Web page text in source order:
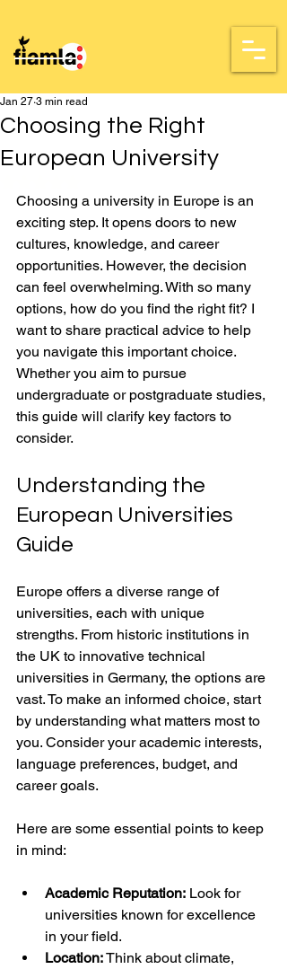
Choosing the Right
European University
Jan 27 3 min read
Choosing a university in Europe is an
exciting step. It opens doors to new
cultures, knowledge, and career
opportunities. However, the decision
can feel overwhelming. With so many
options, how do you find the right fit? I
want to share practical advice to help
you navigate this important choice.
Whether you aim to pursue
undergraduate or postgraduate studies,
this guide will clarify key factors to
consider.
Understanding the
European Universities
Guide
Europe offers a diverse range of
universities, each with unique
strengths. From historic institutions in
the UK to innovative technical
universities in Germany, the options are
vast. To make an informed choice, start
by understanding what matters most to
you. Consider your academic interests,
language preferences, budget, and
career goals.
Here are some essential points to keep
in mind:
Academic Reputation: Look for
universities known for excellence
in your field.
Location: Think about climate,